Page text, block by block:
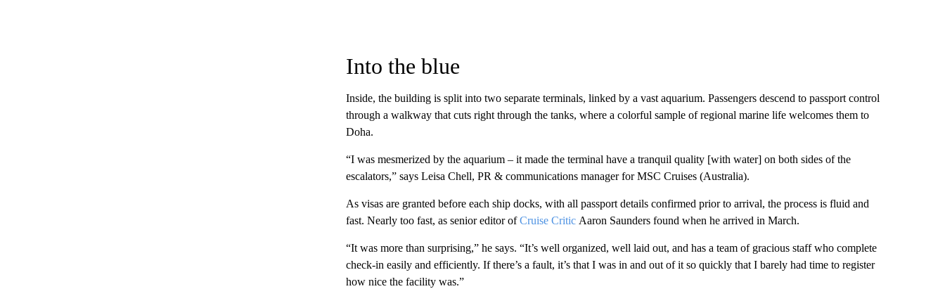
Into the blue
Inside, the building is split into two separate terminals, linked by a vast aquarium. Passengers descend to passport control
through a walkway that cuts right through the tanks, where a colorful sample of regional marine life welcomes them to
Doha.
“I was mesmerized by the aquarium – it made the terminal have a tranquil quality [with water] on both sides of the
escalators,” says Leisa Chell, PR & communications manager for MSC Cruises (Australia).
As visas are granted before each ship docks, with all passport details confirmed prior to arrival, the process is fluid and
fast. Nearly too fast, as senior editor ofCruise CriticAaron Saunders found when he arrived in March.
“It was more than surprising,” he says. “It’s well organized, well laid out, and has a team of gracious staff who complete
check-in easily and efficiently. If there’s a fault, it’s that I was in and out of it so quickly that I barely had time to register
how nice the facility was.”